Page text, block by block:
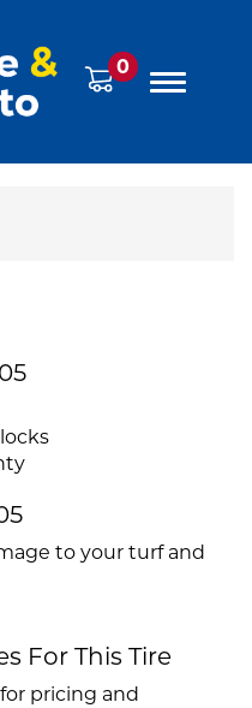
0
to your turf and
For This Tire
pricing and